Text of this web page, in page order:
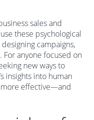
sales and
these psychological
campaigns,
anyone focused on
new ways to
insights into human
effective—and